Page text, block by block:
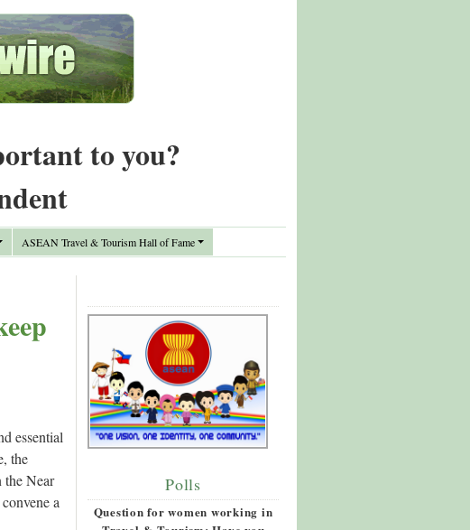
to you?
ASEAN Travel & Tourism Hall of Fame
essential
the
the Near
a
Polls
Question for women working in